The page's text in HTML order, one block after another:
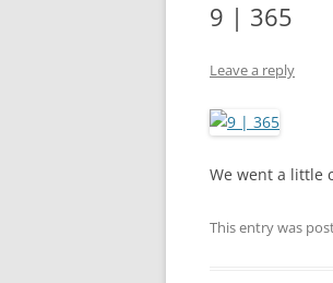
9 | 365
Leave a reply
We went a little
This entry was